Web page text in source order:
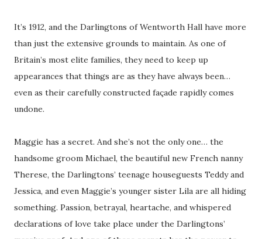
It’s 1912, and the Darlingtons of Wentworth Hall have more
than just the extensive grounds to maintain. As one of
Britain’s most elite families, they need to keep up
appearances that things are as they have always been…
even as their carefully constructed façade rapidly comes
undone.
Maggie has a secret. And she’s not the only one… the
handsome groom Michael, the beautiful new French nanny
Therese, the Darlingtons’ teenage houseguests Teddy and
Jessica, and even Maggie’s younger sister Lila are all hiding
something. Passion, betrayal, heartache, and whispered
declarations of love take place under the Darlingtons’